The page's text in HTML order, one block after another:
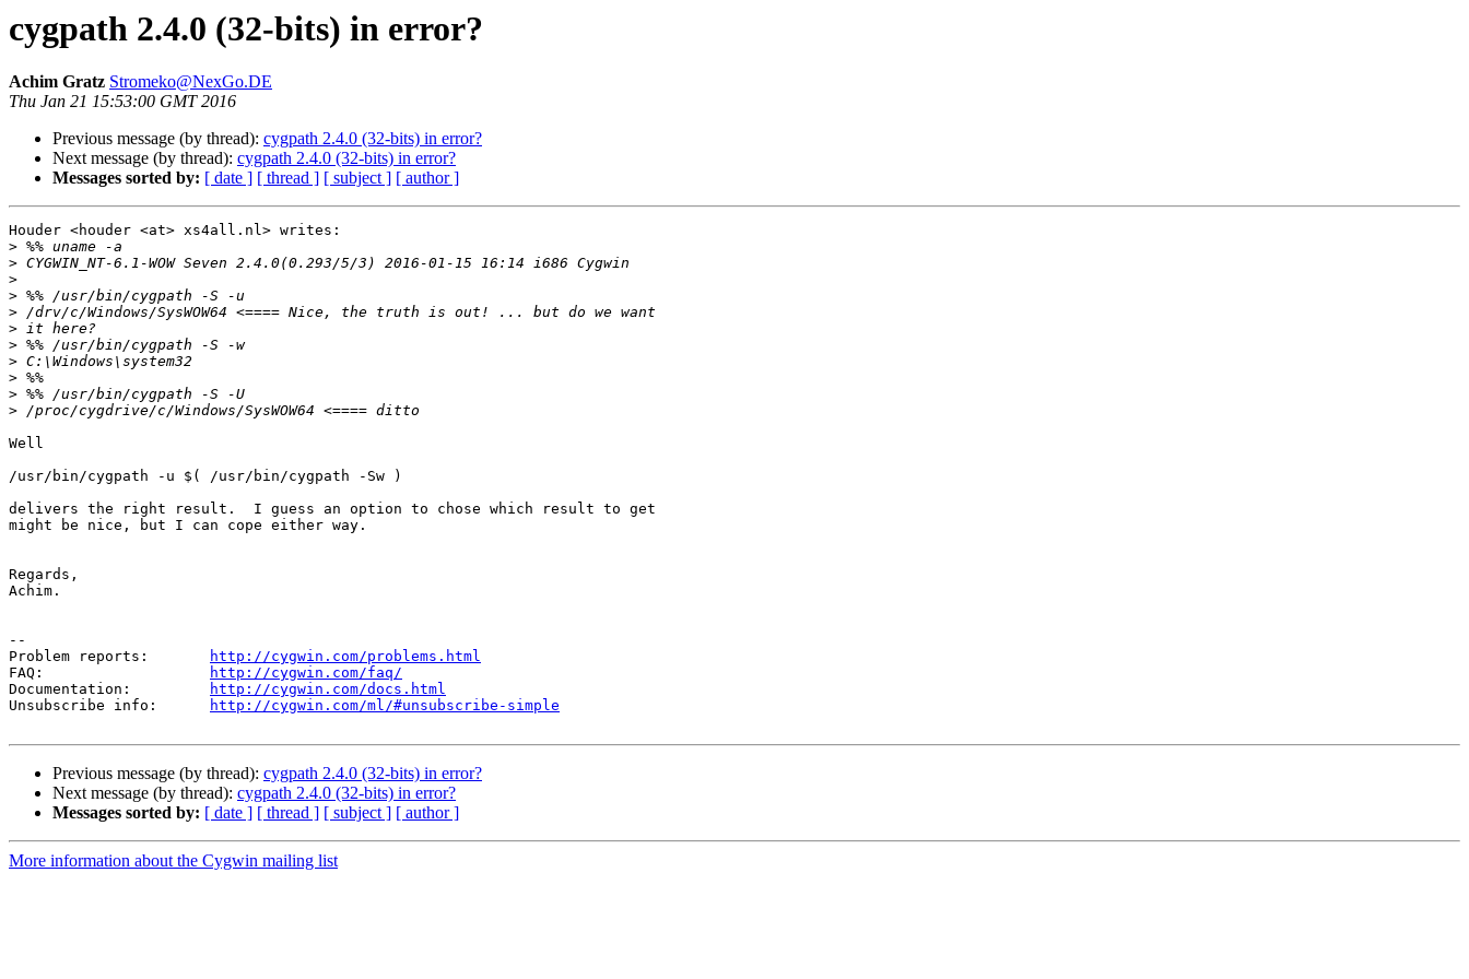
cygpath 2.4.0 (32-bits) in error?
Achim Gratz Stromeko@NexGo.DE
Thu Jan 21 15:53:00 GMT 2016
Previous message (by thread): cygpath 2.4.0 (32-bits) in error?
Next message (by thread): cygpath 2.4.0 (32-bits) in error?
Messages sorted by: [ date ] [ thread ] [ subject ] [ author ]
Houder <houder <at> xs4all.nl> writes:
>
>
>
>
>
>
>
>
>
>
>
Well
/usr/bin/cygpath -u $( /usr/bin/cygpath -Sw )
delivers the right result.  I guess an option to chose which result to get
might be nice, but I can cope either way.
Regards,
Achim.
--
Problem reports:
http://cygwin.com/problems.html
FAQ:
http://cygwin.com/faq/
Documentation:
http://cygwin.com/docs.html
Unsubscribe info:
http://cygwin.com/ml/#unsubscribe-simple
Previous message (by thread): cygpath 2.4.0 (32-bits) in error?
Next message (by thread): cygpath 2.4.0 (32-bits) in error?
Messages sorted by: [ date ] [ thread ] [ subject ] [ author ]
More information about the Cygwin mailing list